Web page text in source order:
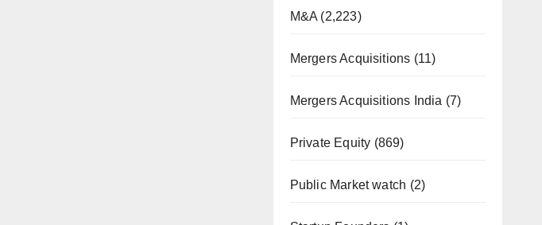
M&A (2,223)
Mergers Acquisitions (11)
Mergers Acquisitions India (7)
Private Equity (869)
Public Market watch (2)